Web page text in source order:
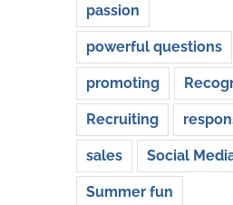
passion
powerful questions
promoting
Recruiting
sales Social
Summer fun